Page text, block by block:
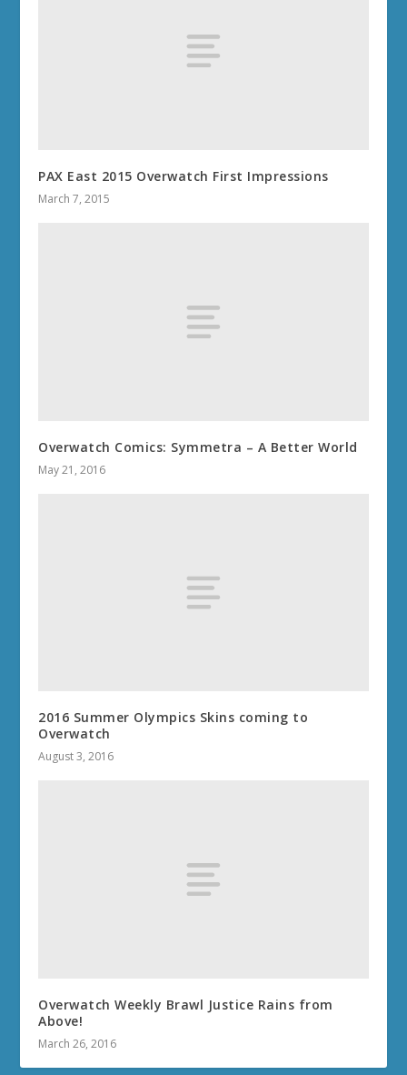
PAX East 2015 Overwatch First Impressions
March 7, 2015
Overwatch Comics: Symmetra – A Better World
May 21, 2016
2016 Summer Olympics Skins coming to
Overwatch
August 3, 2016
Overwatch Weekly Brawl Justice Rains from
Above!
March 26, 2016